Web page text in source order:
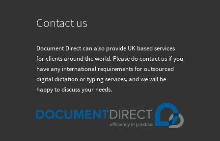
Contact us
Document Direct can also provide UK based services
for clients around the world. Please do contact us if you
have any international requirements for outsourced
digital dictation or typing services, and we will be
happy to discuss your needs.